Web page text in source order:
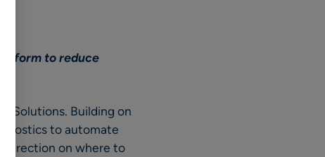
to reduce
Solutions. Building on
to automate
direction on where to